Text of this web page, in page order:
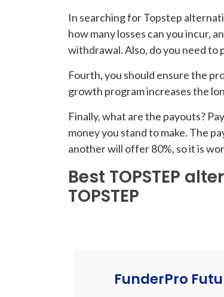
In searching for Topstep
how many losses can you incur,
withdrawal. Also, do you need to
Fourth, you should ensure the
growth program increases the
Finally, what are the payouts?
money you stand to make. The
another will offer 80%, so it is
Best TOPSTEP
TOPSTEP
FunderPro